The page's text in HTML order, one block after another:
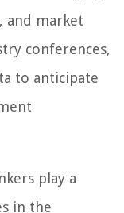
and market
conferences,
to anticipate
play a
in the